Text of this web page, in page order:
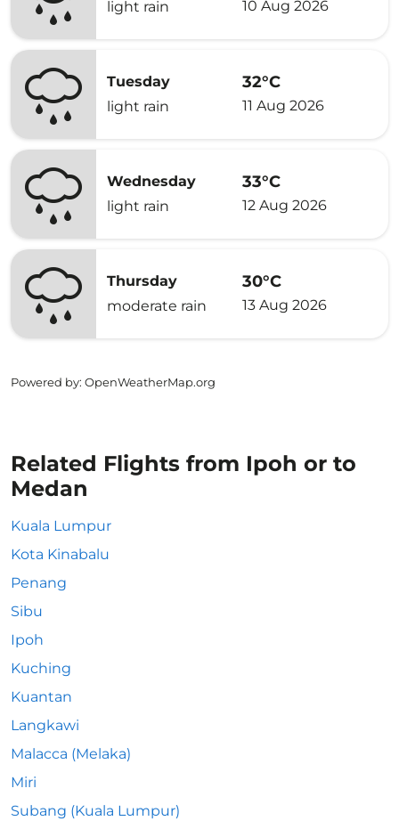
light rain 10 Aug 2026
Tuesday
light rain
32°C
11 Aug 2026
Wednesday
light rain
33°C
12 Aug 2026
Thursday
moderate rain
30°C
13 Aug 2026
Powered by: OpenWeatherMap.org
Related Flights from Ipoh or to
Medan
Kuala Lumpur
Kota Kinabalu
Penang
Sibu
Ipoh
Kuching
Kuantan
Langkawi
Malacca (Melaka)
Miri
Subang (Kuala Lumpur)